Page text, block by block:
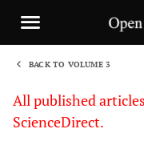
BACK TO VOLUME 3
All published
ScienceDirect.